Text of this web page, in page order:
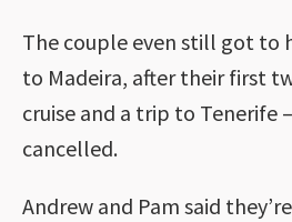
The couple even still got to
to Madeira, after their first
cruise and a trip to Tenerife
cancelled.
Andrew and Pam said